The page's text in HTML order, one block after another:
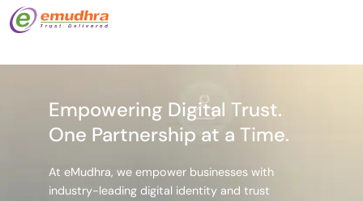
Empowering Digital Trust.
One Partnership at a Time.
At eMudhra, we empower businesses with
industry-leading digital identity and trust